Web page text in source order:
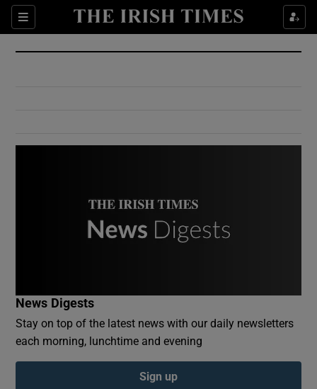
Sections
Show Culture sub sections
Show Environment sub sections
Show Podcasts sub sections
News Digests
Stay on top of the latest news with our daily newsletters
each morning, lunchtime and evening
Sign up